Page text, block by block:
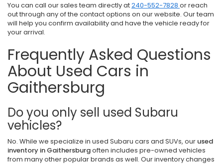
You can call our sales team directly at240-552-7828 or reach
out through any of the contact options on our website. Our team
will help you confirm availability and have the vehicle ready for
your arrival.
Frequently Asked Questions
About Used Cars in
Gaithersburg
Do you only sell used Subaru
vehicles?
No. While we specialize in used Subaru cars and SUVs, our used
inventory in Gaithersburgoften includes pre-owned vehicles
from many other popular brands as well. Our inventory changes